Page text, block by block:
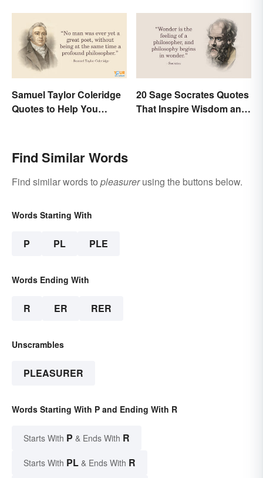
Samuel Taylor Coleridge
Quotes to Help You
20 Sage Socrates Quotes
That Inspire Wisdom and
Find Similar Words
Find similar words to pleasurerusing the buttons below.
Words Starting With
P PL PLE
Words Ending With
R ER RER
Unscrambles
PLEASURER
Words Starting With P and Ending With R
Starts With P & Ends With R
Starts With PL & Ends With R